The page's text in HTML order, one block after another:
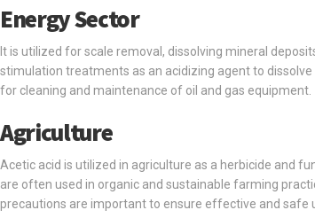
Energy Sector
It is utilized for scale removal, dissolving mineral
stimulation treatments as an acidizing agent to
for cleaning and maintenance of oil and gas equipment.
Agriculture
Acetic acid is utilized in agriculture as a herbicide and
are often used in organic and sustainable farming
precautions are important to ensure effective and safe